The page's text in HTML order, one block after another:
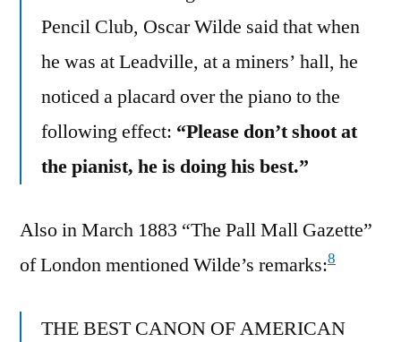
Pencil Club, Oscar Wilde said that when
he was at Leadville, at a miners’ hall, he
noticed a placard over the piano to the
following effect: “Please don’t shoot at
the pianist, he is doing his best.”
Also in March 1883 “The Pall Mall Gazette”
of London mentioned Wilde’s remarks:8
THE BEST CANON OF AMERICAN